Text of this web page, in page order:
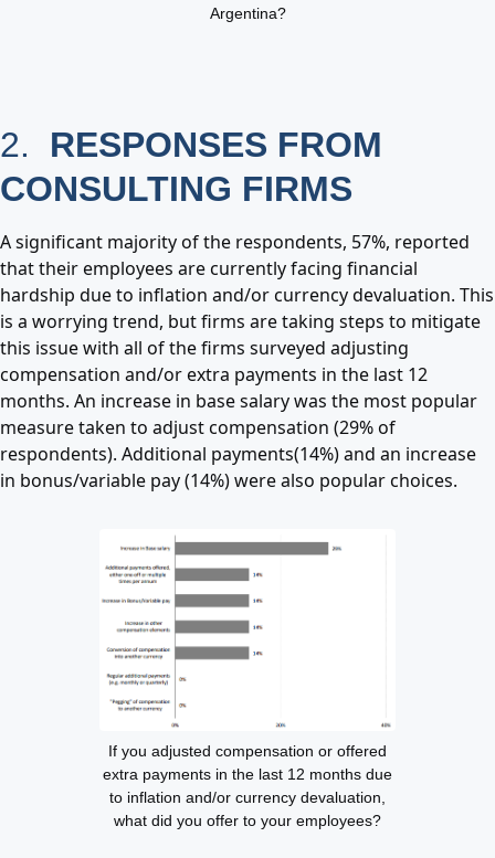
Argentina?
2. RESPONSES FROM
CONSULTING FIRMS
A significant majority of the respondents, 57%, reported
that their employees are currently facing financial
hardship due to inflation and/or currency devaluation. This
is a worrying trend, but firms are taking steps to mitigate
this issue with all of the firms surveyed adjusting
compensation and/or extra payments in the last 12
months. An increase in base salary was the most popular
measure taken to adjust compensation (29% of
respondents). Additional payments(14%) and an increase
in bonus/variable pay (14%) were also popular choices.
If you adjusted compensation or offered
extra payments in the last 12 months due
to inflation and/or currency devaluation,
what did you offer to your employees?